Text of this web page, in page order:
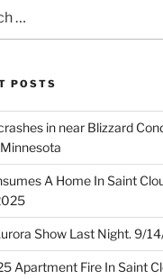
POSTS
in near Blizzard
A Home In Saint
Show Last Night. 9/
Apartment Fire In Saint